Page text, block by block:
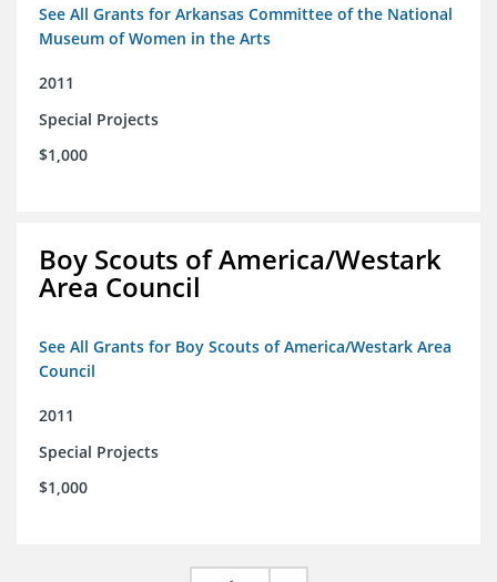
See All Grants for Arkansas Committee of the National
Museum of Women in the Arts
2011
Special Projects
$1,000
Boy Scouts of America/Westark
Area Council
See All Grants for Boy Scouts of America/Westark Area
Council
2011
Special Projects
$1,000